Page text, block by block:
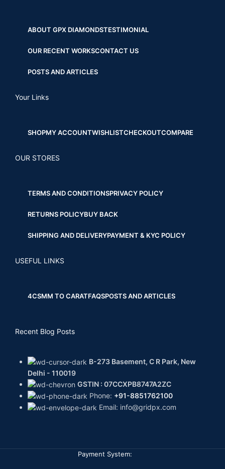
ABOUT GPX DIAMONDSTESTIMONIAL
OUR RECENT WORKSCONTACT US
POSTS AND ARTICLES
Your Links
SHOPMY ACCOUNTWISHLISTCHECKOUTCOMPARE
OUR STORES
TERMS AND CONDITIONSPRIVACY POLICY
RETURNS POLICYBUY BACK
SHIPPING AND DELIVERYPAYMENT & KYC POLICY
USEFUL LINKS
4CSMM TO CARATFAQSPOSTS AND ARTICLES
Recent Blog Posts
B-273 Basement, C R Park, New
Delhi - 110019
GSTIN : 07CCXPB8747A2ZC
Phone: +91-8851762100
Email: info@gridpx.com
Payment System: